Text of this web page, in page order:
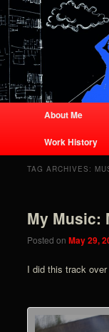
Joshua
Business site for
Joshua Lorenz
Skip to
Skip to
About Me
Work History
TAG ARCHIVES:
My Music:
Posted on May 29,
I did this track